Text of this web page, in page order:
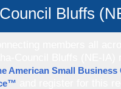
Bluffs
American Small Business